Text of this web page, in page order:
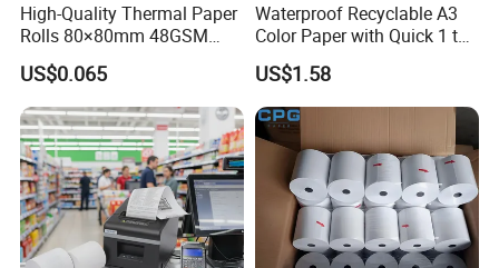
High-Quality Thermal Paper
Rolls 80×80mm 48GSM
55GSM BPA Free Till Rolls
Cash Register Paper Receipt
Thermal Paper Roll for Bank
ATM Machine
US$0.065
Waterproof Recyclable A3
Color Paper with Quick 1 to
7 Day Sample
US$1.58